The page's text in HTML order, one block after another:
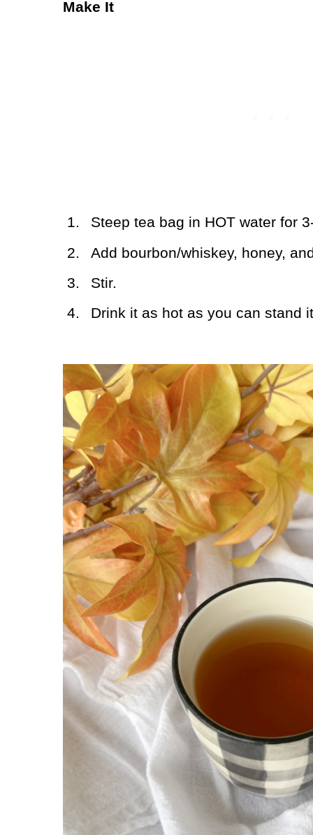
Make It
1.
Steep tea bag in HOT water for
2.
Add bourbon/whiskey, honey,
3.
Stir.
4.
Drink it as hot as you can stand